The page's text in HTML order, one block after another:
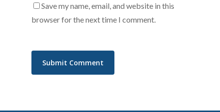
Save my name, email, and website in this
browser for the next time I comment.